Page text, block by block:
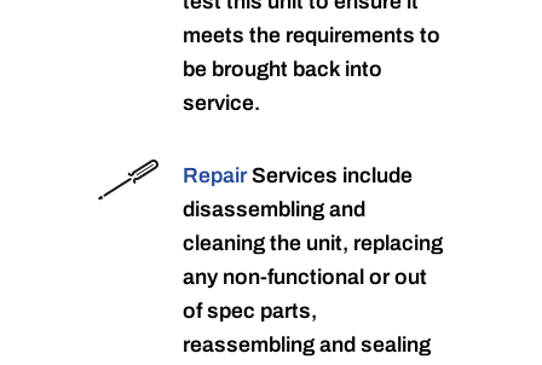
meets the requirements to
be brought back into
service.
RepairServices include
disassembling and
cleaning the unit, replacing
any non-functional or out
of spec parts,
reassembling and sealing